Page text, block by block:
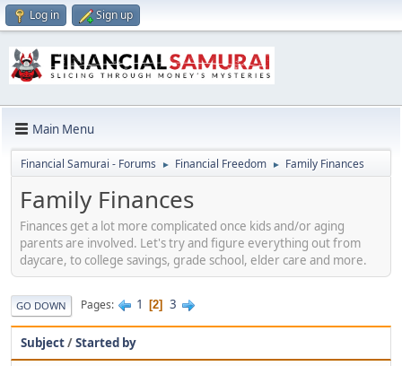
Log in Sign up
Main Menu
Financial Samurai - Forums ► Financial Freedom ► Family Finances
Family Finances
Finances get a lot more complicated once kids and/or aging
parents are involved. Let's try and figure everything out from
daycare, to college savings, grade school, elder care and more.
GO DOWN Pages 1 2 3
Subject/Started by